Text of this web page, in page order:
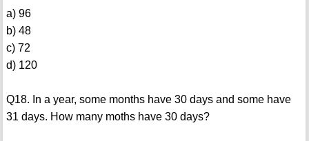
a) 96
b) 48
c) 72
d) 120
Q18. In a year, some months have 30 days and some have
31 days. How many moths have 30 days?